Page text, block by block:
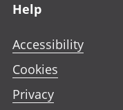
Help
Accessibility
Cookies
Privacy